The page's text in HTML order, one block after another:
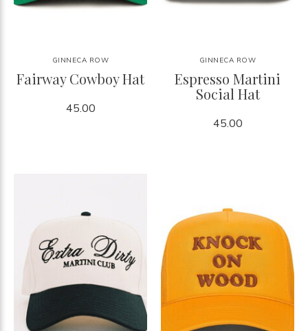
GINNECA ROW
Fairway Cowboy Hat
45.00
GINNECA ROW
Espresso Martini
Social Hat
45.00